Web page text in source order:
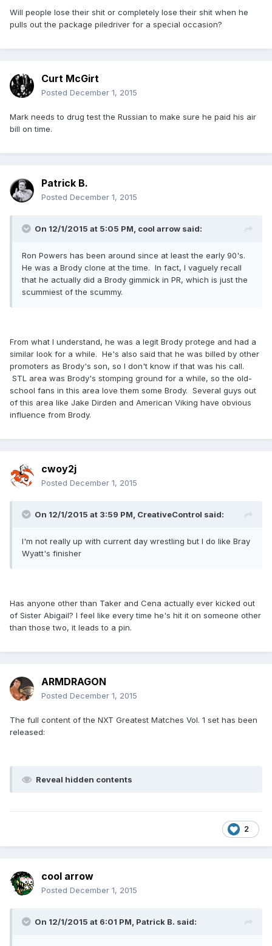
Will people lose their shit or completely lose their shit when he
pulls out the package piledriver for a special occasion?
Curt McGirt
Posted December 1, 2015
Mark needs to drug test the Russian to make sure he paid his air
bill on time.
Patrick B.
Posted December 1, 2015
On 12/1/2015 at 5:05 PM, cool arrow said:
Ron Powers has been around since at least the early 90's.
He was a Brody clone at the time. In fact, I vaguely recall
that he actually did a Brody gimmick in PR, which is just the
scummiest of the scummy.
From what I understand, he was a legit Brody protege and had a
similar look for a while. He's also said that he was billed by other
promoters as Brody's son, so I don't know if that was his call.
STL area was Brody's stomping ground for a while, so the old-
school fans in this area love them some Brody. Several guys out
of this area like Jake Dirden and American Viking have obvious
influence from Brody.
cwoy2j
Posted December 1, 2015
On 12/1/2015 at 3:59 PM, CreativeControl said:
I'm not really up with current day wrestling but I do like Bray
Wyatt's finisher
Has anyone other than Taker and Cena actually ever kicked out
of Sister Abigail? I feel like every time he's hit it on someone other
than those two, it leads to a pin.
ARMDRAGON
Posted December 1, 2015
The full content of the NXT Greatest Matches Vol. 1 set has been
released:
Reveal hidden contents
2
cool arrow
Posted December 1, 2015
On 12/1/2015 at 6:01 PM, Patrick B. said: